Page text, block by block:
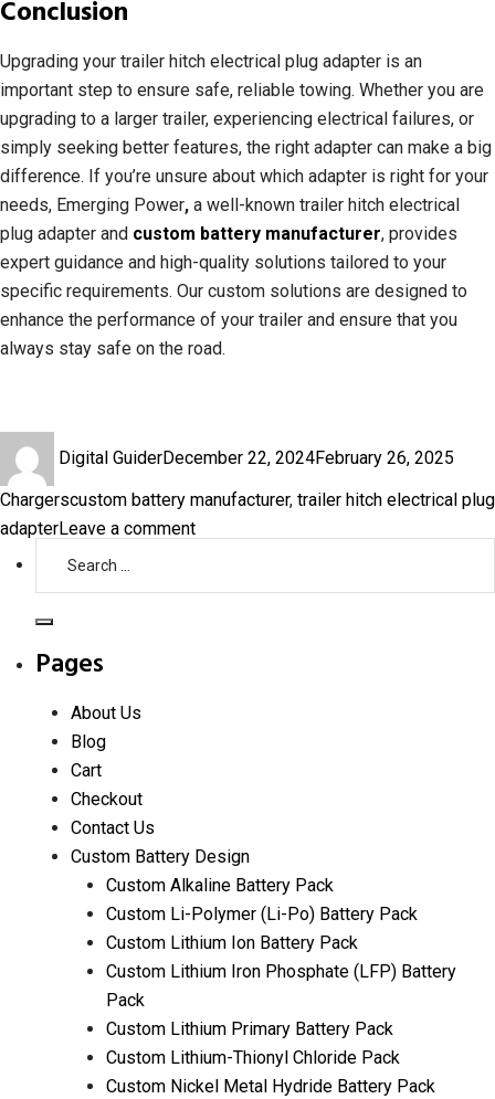
Conclusion
Upgrading your trailer hitch electrical plug adapter is an
important step to ensure safe, reliable towing. Whether you are
upgrading to a larger trailer, experiencing electrical failures, or
simply seeking better features, the right adapter can make a big
difference. If you’re unsure about which adapter is right for your
needs, Emerging Power, a well-known trailer hitch electrical
plug adapter and custom battery manufacturer, provides
expert guidance and high-quality solutions tailored to your
specific requirements. Our custom solutions are designed to
enhance the performance of your trailer and ensure that you
always stay safe on the road.
Digital GuiderDecember 22, 2024February 26, 2025
ChargersTags
custom battery manufacturer, trailer hitch electrical plug
adapterLeave a commenton
Necessary
Pages
About Us
Blog
Cart
Checkout
Contact Us
Custom Battery Design
Custom Alkaline Battery Pack
Custom Li-Polymer (Li-Po) Battery Pack
Custom Lithium Ion Battery Pack
Custom Lithium Iron Phosphate (LFP) Battery
Pack
Custom Lithium Primary Battery Pack
Custom Lithium-Thionyl Chloride Pack
Custom Nickel Metal Hydride Battery Pack